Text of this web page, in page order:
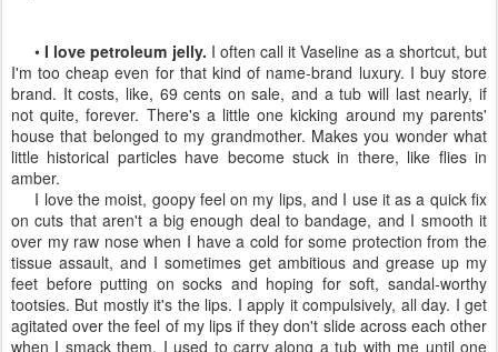
• I love petroleum jelly. I often call it Vaseline as a shortcut, but
I'm too cheap even for that kind of name-brand luxury. I buy store
brand. It costs, like, 69 cents on sale, and a tub will last nearly, if
not quite, forever. There's a little one kicking around my parents'
house that belonged to my grandmother. Makes you wonder what
little historical particles have become stuck in there, like flies in
amber.
I love the moist, goopy feel on my lips, and I use it as a quick fix
on cuts that aren't a big enough deal to bandage, and I smooth it
over my raw nose when I have a cold for some protection from the
tissue assault, and I sometimes get ambitious and grease up my
feet before putting on socks and hoping for soft, sandal-worthy
tootsies. But mostly it's the lips. I apply it compulsively, all day. I get
agitated over the feel of my lips if they don't slide across each other
when I smack them. I used to carry along a tub with me until one